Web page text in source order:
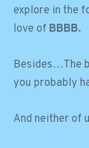
explore in the
love of BBBB.
Besides…The
you probably
And neither of